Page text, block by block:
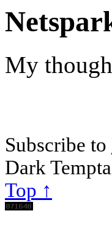
My
Subscribe to
Dark
Top ↑
Scroll